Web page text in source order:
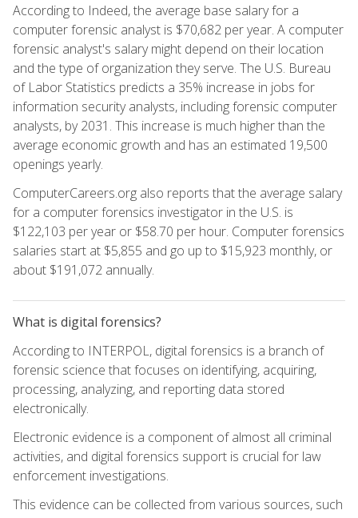
According to Indeed, the average base salary for a
computer forensic analyst is $70,682 per year. A computer
forensic analyst's salary might depend on their location
and the type of organization they serve. The U.S. Bureau
of Labor Statistics predicts a 35% increase in jobs for
information security analysts, including forensic computer
analysts, by 2031. This increase is much higher than the
average economic growth and has an estimated 19,500
openings yearly.
ComputerCareers.org also reports that the average salary
for a computer forensics investigator in the U.S. is
$122,103 per year or $58.70 per hour. Computer forensics
salaries start at $5,855 and go up to $15,923 monthly, or
about $191,072 annually.
What is digital forensics?
According to INTERPOL, digital forensics is a branch of
forensic science that focuses on identifying, acquiring,
processing, analyzing, and reporting data stored
electronically.
Electronic evidence is a component of almost all criminal
activities, and digital forensics support is crucial for law
enforcement investigations.
This evidence can be collected from various sources, such